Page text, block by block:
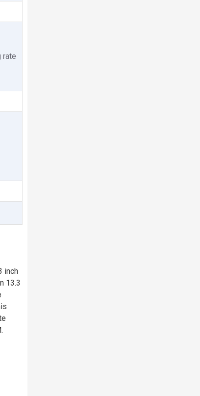
rate
inch
13.3